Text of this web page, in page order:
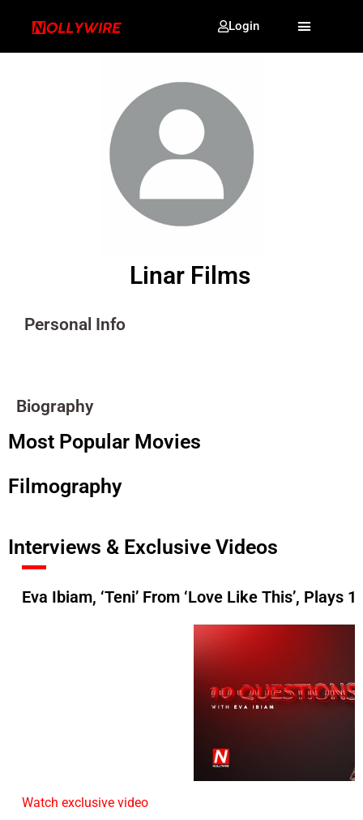
Login
Linar Films
Personal Info
Biography
Most Popular Movies
Filmography
Interviews & Exclusive Videos
Eva Ibiam, ‘Teni’ From ‘Love Like This’, Plays
Watch exclusive video